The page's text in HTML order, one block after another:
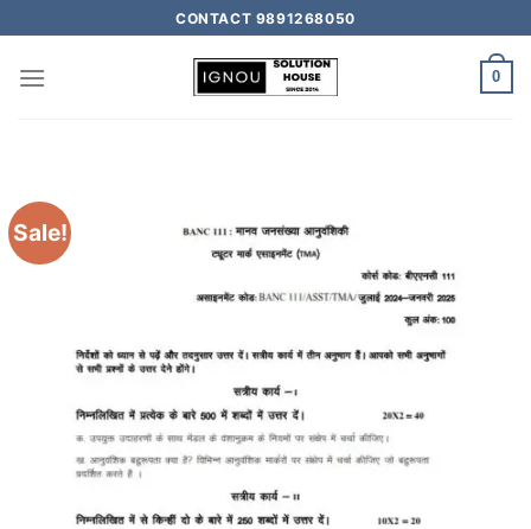
CONTACT 9891268050
0
Sale!